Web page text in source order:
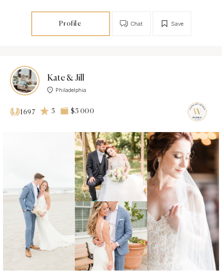
Profile Save
Chat
Kate & Jill
Philadelphia
1697 5 $5 000